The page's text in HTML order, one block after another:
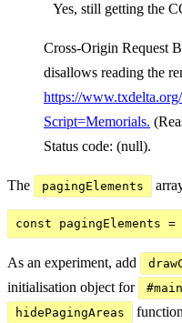
Yes, still getting the
Cross-Origin Request
disallows reading the
https://
Script=Memorials.
Status code: (null).
The pagingElements
As an experiment, add
initialisation object for
hidePagingAreas